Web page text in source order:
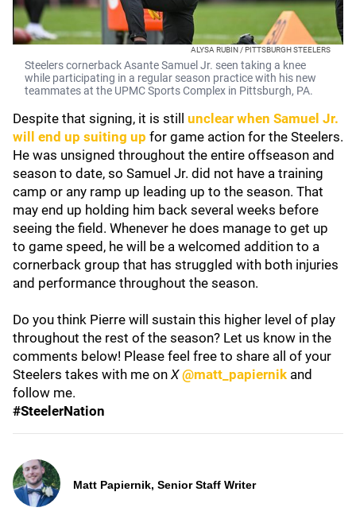
ALYSA RUBIN / PITTSBURGH STEELERS
Steelers cornerback Asante Samuel Jr. seen taking a knee
while participating in a regular season practice with his new
teammates at the UPMC Sports Complex in Pittsburgh, PA.
Despite that signing, it is still unclear when Samuel Jr.
will end up suiting up for game action for the Steelers.
He was unsigned throughout the entire offseason and
season to date, so Samuel Jr. did not have a training
camp or any ramp up leading up to the season. That
may end up holding him back several weeks before
seeing the field. Whenever he does manage to get up
to game speed, he will be a welcomed addition to a
cornerback group that has struggled with both injuries
and performance throughout the season.
Do you think Pierre will sustain this higher level of play
throughout the rest of the season? Let us know in the
comments below! Please feel free to share all of your
Steelers takes with me on X @matt_papiernik and
follow me.
#SteelerNation
Matt Papiernik, Senior Staff Writer